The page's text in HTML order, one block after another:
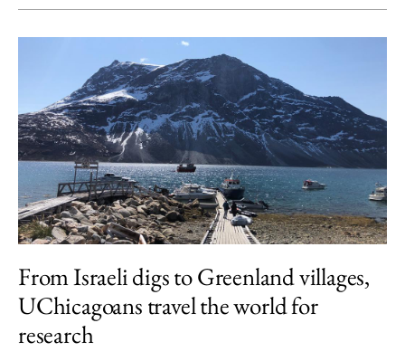
From Israeli digs to Greenland villages,
UChicagoans travel the world for
research